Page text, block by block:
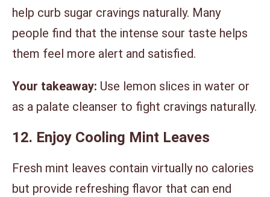
help curb sugar cravings naturally. Many
people find that the intense sour taste helps
them feel more alert and satisfied.
Your takeaway: Use lemon slices in water or
as a palate cleanser to fight cravings naturally.
12. Enjoy Cooling Mint Leaves
Fresh mint leaves contain virtually no calories
but provide refreshing flavor that can end